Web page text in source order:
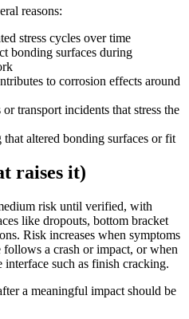
reasons:
stress cycles over time
bonding surfaces during
to corrosion effects around
transport incidents that stress the
altered bonding surfaces or fit
raises it)
risk until verified, with
like dropouts, bottom bracket
Risk increases when symptoms
a crash or impact, or when
interface such as finish cracking.
a meaningful impact should be